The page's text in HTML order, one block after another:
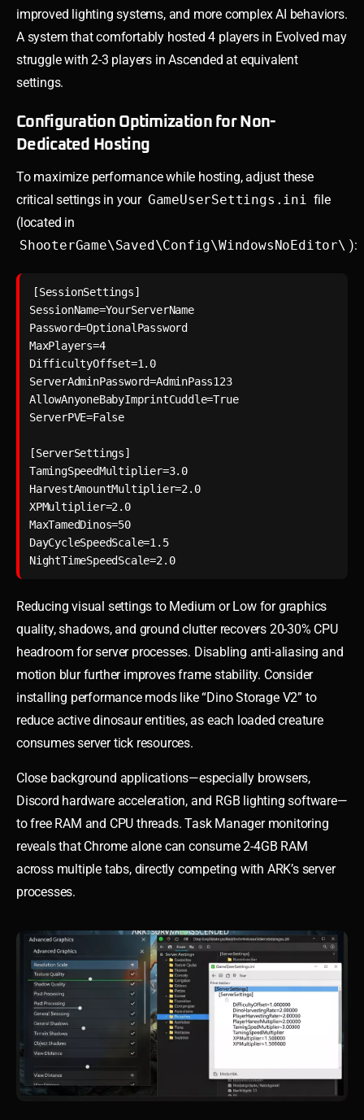
improved lighting systems, and more complex AI behaviors.
A system that comfortably hosted 4 players in Evolved may
struggle with 2-3 players in Ascended at equivalent
settings.
Configuration Optimization for Non-
Dedicated Hosting
To maximize performance while hosting, adjust these
critical settings in your GameUserSettings.ini
file
(located in
ShooterGame\Saved\Config\WindowsNoEditor\ ):
[SessionSettings]
SessionName=YourServerName
Password=OptionalPassword
MaxPlayers=4
DifficultyOffset=1.0
ServerAdminPassword=AdminPass123
AllowAnyoneBabyImprintCuddle=True
ServerPVE=False
[ServerSettings]
TamingSpeedMultiplier=3.0
HarvestAmountMultiplier=2.0
XPMultiplier=2.0
MaxTamedDinos=50
DayCycleSpeedScale=1.5
NightTimeSpeedScale=2.0
Reducing visual settings to Medium or Low for graphics
quality, shadows, and ground clutter recovers 20-30% CPU
headroom for server processes. Disabling anti-aliasing and
motion blur further improves frame stability. Consider
installing performance mods like “Dino Storage V2” to
reduce active dinosaur entities, as each loaded creature
consumes server tick resources.
Close background applications—especially browsers,
Discord hardware acceleration, and RGB lighting software—
to free RAM and CPU threads. Task Manager monitoring
reveals that Chrome alone can consume 2-4GB RAM
across multiple tabs, directly competing with ARK’s server
processes.